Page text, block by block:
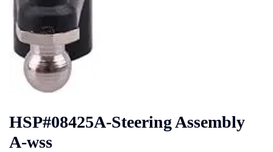
HSP#08425A-Steering Assembly
A-wss